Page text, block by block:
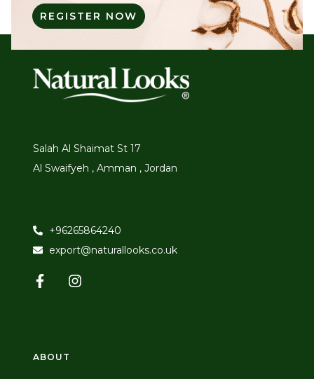
REGISTER NOW
Salah Al Shaimat St 17
Al Swaifyeh , Amman , Jordan
+96265864240
export@naturallooks.co.uk
ABOUT